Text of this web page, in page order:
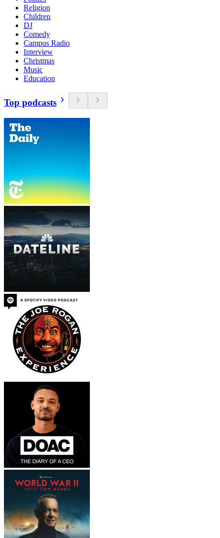
Religion
Children
DJ
Comedy
Campus Radio
Interview
Christmas
Music
Education
Top podcasts